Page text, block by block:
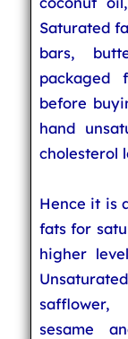
Saturated
bars,
packaged
before
hand
cholesterol
Hence it is
fats for
higher
sesame